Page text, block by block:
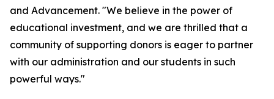
and Advancement. "We believe in the power of
educational investment, and we are thrilled that a
community of supporting donors is eager to partner
with our administration and our students in such
powerful ways."